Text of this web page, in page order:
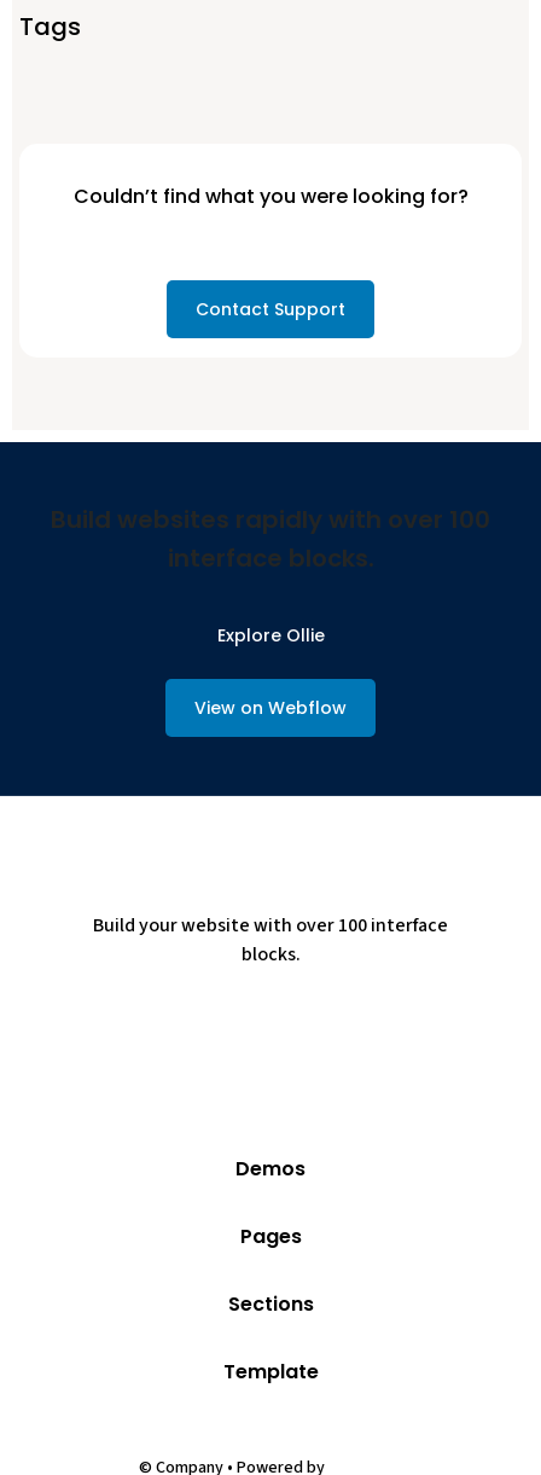
Tags
Couldn’t find what you were looking for?
Contact Support
Build websites rapidly with over 100
interface blocks.
Explore Ollie
View on Webflow
Build your website with over 100 interface
blocks.
Demos
Pages
Sections
Template
© Company • Powered by